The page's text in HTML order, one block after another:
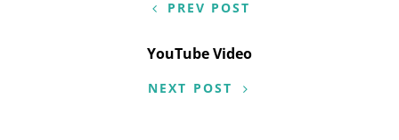
navigation
PREV POST
YouTube Video
NEXT POST